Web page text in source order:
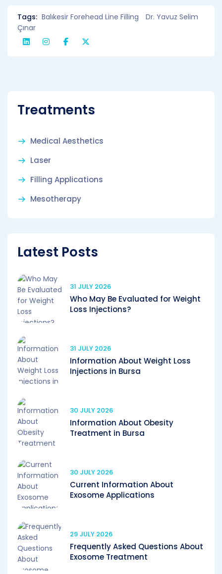
Tags: Balıkesir Forehead Line Filling
Dr. Yavuz Selim
Çınar
Treatments
Medical Aesthetics
Laser
Filling Applications
Mesotherapy
Latest Posts
31 JULY 2026
Who May Be Evaluated for Weight
Loss Injections?
31 JULY 2026
Information About Weight Loss
Injections in Bursa
30 JULY 2026
Information About Obesity
Treatment in Bursa
30 JULY 2026
Current Information About
Exosome Applications
29 JULY 2026
Frequently Asked Questions About
Exosome Treatment